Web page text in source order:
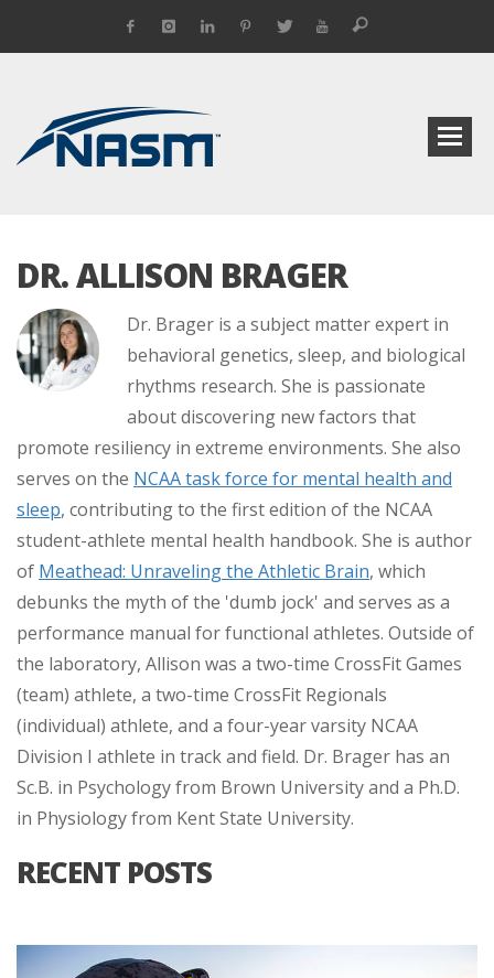
DR. ALLISON BRAGER
Dr. Brager is a subject matter expert in
behavioral genetics, sleep, and biological
rhythms research. She is passionate
about discovering new factors that
promote resiliency in extreme environments. She also
serves on the NCAA task force for mental health and
sleep, contributing to the first edition of the NCAA
student-athlete mental health handbook. She is author
of Meathead: Unraveling the Athletic Brain, which
debunks the myth of the 'dumb jock' and serves as a
performance manual for functional athletes. Outside of
the laboratory, Allison was a two-time CrossFit Games
(team) athlete, a two-time CrossFit Regionals
(individual) athlete, and a four-year varsity NCAA
Division I athlete in track and field. Dr. Brager has an
Sc.B. in Psychology from Brown University and a Ph.D.
in Physiology from Kent State University.
RECENT POSTS